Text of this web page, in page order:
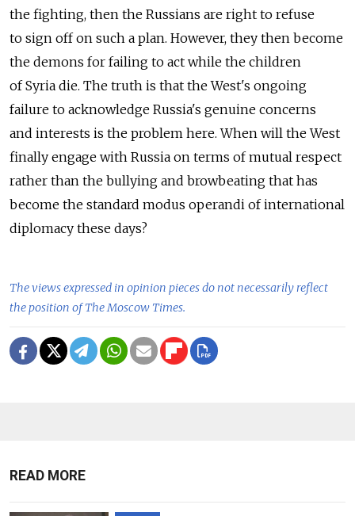
the fighting, then the Russians are right to refuse
to sign off on such a plan. However, they then become
the demons for failing to act while the children
of Syria die. The truth is that the West's ongoing
failure to acknowledge Russia's genuine concerns
and interests is the problem here. When will the West
finally engage with Russia on terms of mutual respect
rather than the bullying and browbeating that has
become the standard modus operandi of international
diplomacy these days?
The views expressed in opinion pieces do not necessarily reflect
the position of The Moscow Times.
READ MORE